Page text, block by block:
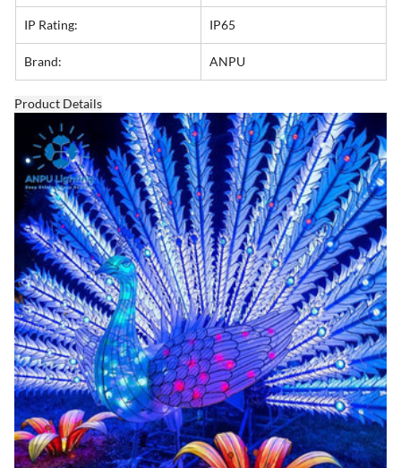
IP Rating: IP65
Brand: ANPU
Product Details